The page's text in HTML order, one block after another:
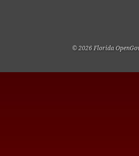
© 2026 Florida